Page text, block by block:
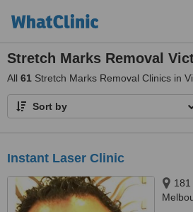
Stretch Marks Removal
All 61 Stretch Marks Removal Clinics in
Sort by
Instant Laser Clinic
181